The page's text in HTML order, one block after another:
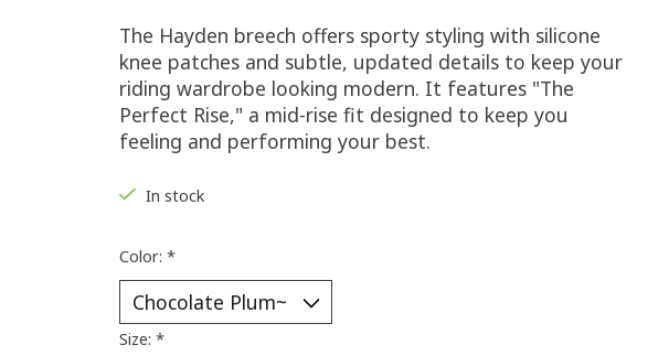
The Hayden breech offers sporty styling with silicone
knee patches and subtle, updated details to keep your
riding wardrobe looking modern. It features "The
Perfect Rise," a mid-rise fit designed to keep you
feeling and performing your best.
In stock
Color: *
Size: *